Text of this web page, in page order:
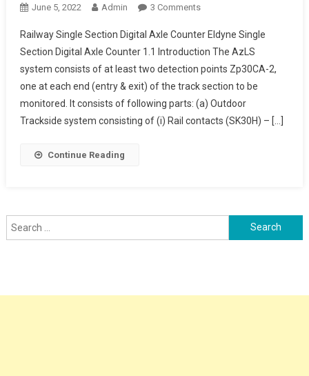
June 5, 2022 Admin 3 CommentsOn
Single
Section
Digital
Axle
Counter
Railway Single Section Digital Axle Counter Eldyne Single
Section Digital Axle Counter 1.1 Introduction The AzLS
system consists of at least two detection points Zp30CA-2,
one at each end (entry & exit) of the track section to be
monitored. It consists of following parts: (a) Outdoor
Trackside system consisting of (i) Rail contacts (SK30H) – […]
Continue Reading
Search
for: